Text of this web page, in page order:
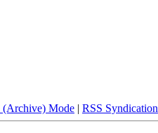
(Archive) Mode | RSS Syndication